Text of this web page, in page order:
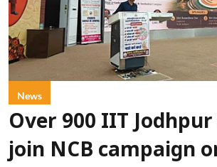
News
Over 900 IIT
join NCB campaign